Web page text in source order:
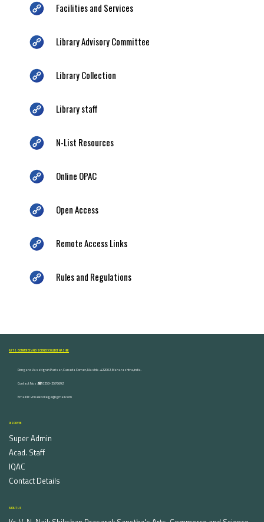
Facilities and Services
Library Advisory Committee
Library Collection
Library staff
N-List Resources
Online OPAC
Open Access
Remote Access Links
Rules and Regulations
ARTS, COMMERCE AND SCIENCE COLLEGE NASHIK
Dongare Vasatigruh Parisar, Canada Corner, Nashik-422002, Maharashtra,India.
Contact Nos :☎ 0253-2576692
Email ID : vnnaikcollege@gmail.com
DISCOVER
Super Admin
Acad. Staff
IQAC
Contact Details
ABOUT US